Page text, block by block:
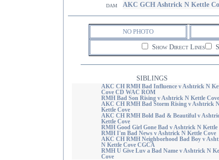
dam AKC GCH Ashtrick N Kettle
NO PHOTO
Show Direct Lines
SIBLINGS
AKC CH RMH Bad Influence v Ashtrick N
Cove CD WAC ROM
RMH Bad Son Rising v Ashtrick N Kettle Cove
AKC CH RMH Bad Storm Rising v Ashtrick
Kettle Cove
AKC CH RMH Bold Bad & Beautiful v
Kettle Cove
RMH Good Girl Gone Bad v Ashtrick N Kettle
RMH I'm Bad News v Ashtrick N Kettle Cove
AKC CH RMH Neighborhood Bad Boy v
N Kettle Cove CGCA
RMH U Give Luv a Bad Name v Ashtrick N
Cove